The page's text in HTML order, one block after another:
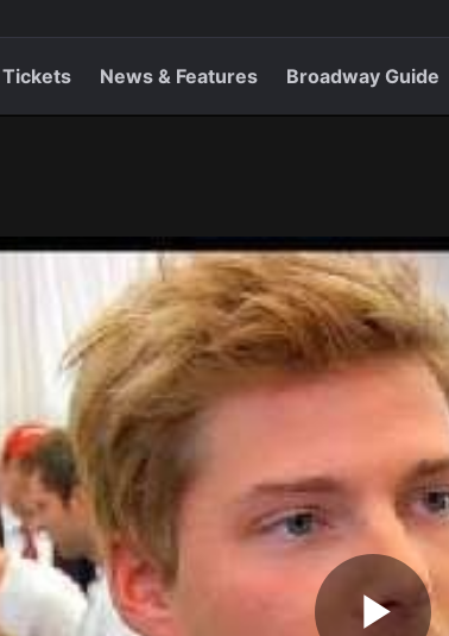
Tickets News & Features Broadway Guide